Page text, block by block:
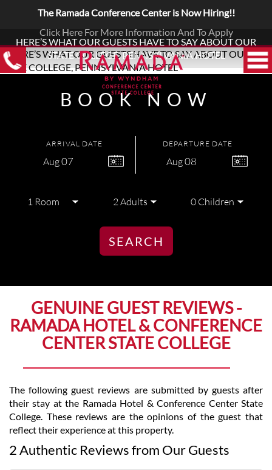
The Ramada Conference Center is Now Hiring!!
Click Here For More Information And To Apply
HERE’S WHAT OUR GUESTS HAVE TO SAY ABOUT OUR
STATE COLLEGE, PENNSYLVANIA HOTEL
BOOK NOW
ARRIVAL DATE
Aug07
DEPARTURE DATE
Aug08
SEARCH
GENUINE GUEST REVIEWS -
RAMADA HOTEL & CONFERENCE
CENTER STATE COLLEGE
The following guest reviews are submitted by guests after
their stay at the Ramada Hotel & Conference Center State
College. These reviews are the opinions of the guest that
reflect their experience at this property.
2 Authentic Reviews from Our Guests